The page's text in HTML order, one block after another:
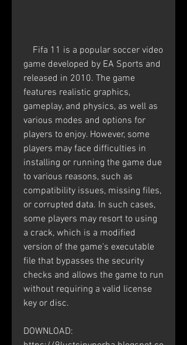
game developed by EA Sports and
released in 2010. The game
features realistic graphics,
gameplay, and physics, as well as
various modes and options for
players to enjoy. However, some
players may face difficulties in
installing or running the game due
to various reasons, such as
compatibility issues, missing files,
or corrupted data. In such cases,
some players may resort to using
a crack, which is a modified
version of the game's executable
file that bypasses the security
checks and allows the game to run
without requiring a valid license
key or disc.
DOWNLOAD: